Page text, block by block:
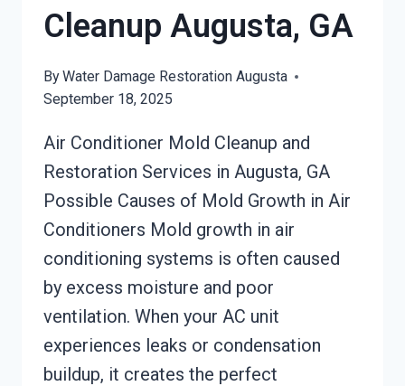
Cleanup Augusta, GA
ByWater Damage Restoration Augusta
September 18, 2025
Air Conditioner Mold Cleanup and
Restoration Services in Augusta, GA
Possible Causes of Mold Growth in Air
Conditioners Mold growth in air
conditioning systems is often caused
by excess moisture and poor
ventilation. When your AC unit
experiences leaks or condensation
buildup, it creates the perfect